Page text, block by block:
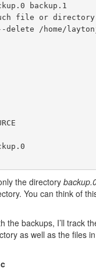
backup.1
file or directory
delete /home/
the directory
You can think of
the backups, I’ll track
as well as the files